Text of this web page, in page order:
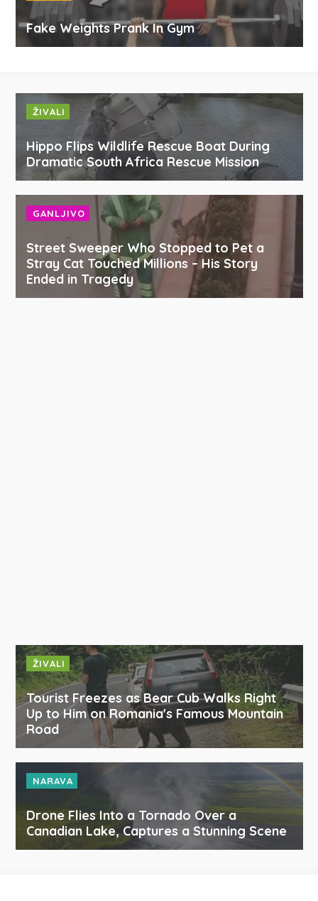
Fake Weights Prank In Gym
ŽIVALI
Hippo Flips Wildlife Rescue Boat During
Dramatic South Africa Rescue Mission
GANLJIVO
Street Sweeper Who Stopped to Pet a
Stray Cat Touched Millions – His Story
Ended in Tragedy
ŽIVALI
Tourist Freezes as Bear Cub Walks Right
Up to Him on Romania's Famous Mountain
Road
NARAVA
Drone Flies Into a Tornado Over a
Canadian Lake, Captures a Stunning Scene